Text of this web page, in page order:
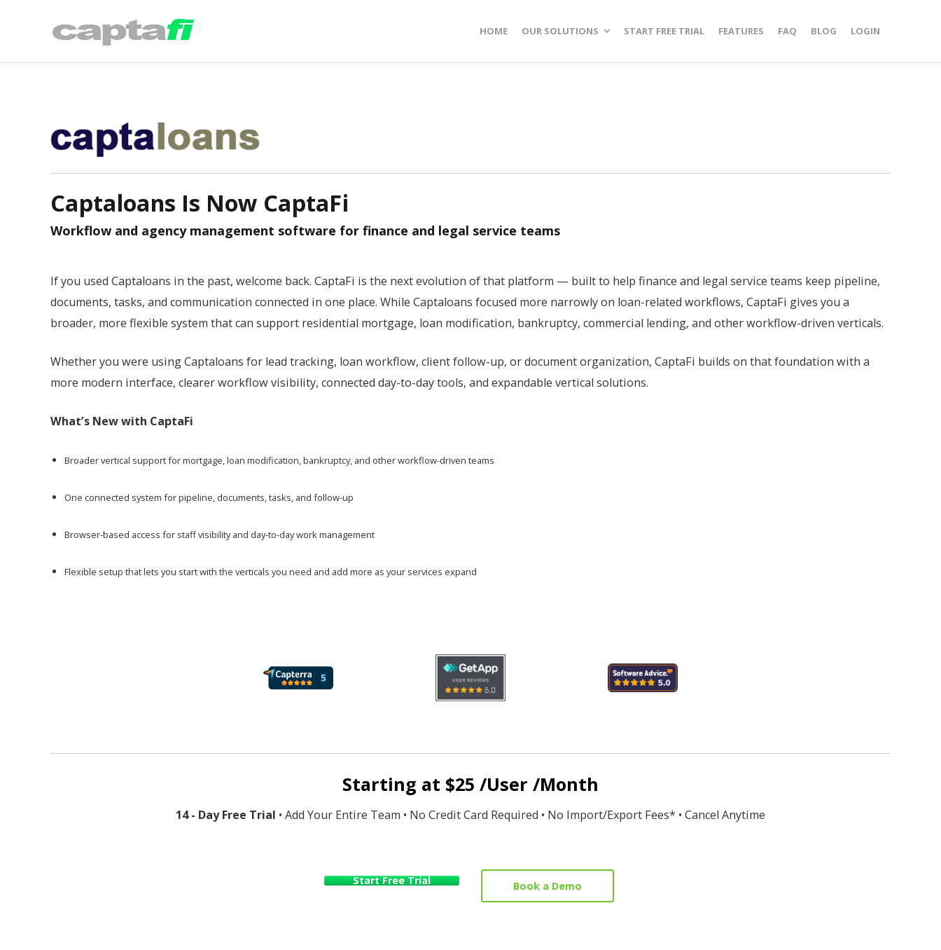
HOME OUR SOLUTIONS START FREE TRIAL FEATURES FAQ BLOG LOGIN
Captaloans Is Now CaptaFi
Workflow and agency management software for finance and legal service teams
If you used Captaloans in the past, welcome back. CaptaFi is the next evolution of that platform — built to help finance and legal service teams keep pipeline,
documents, tasks, and communication connected in one place. While Captaloans focused more narrowly on loan-related workflows, CaptaFi gives you a
broader, more flexible system that can support residential mortgage, loan modification, bankruptcy, commercial lending, and other workflow-driven verticals.
Whether you were using Captaloans for lead tracking, loan workflow, client follow-up, or document organization, CaptaFi builds on that foundation with a
more modern interface, clearer workflow visibility, connected day-to-day tools, and expandable vertical solutions.
What’s New with CaptaFi
Broader vertical support for mortgage, loan modification, bankruptcy, and other workflow-driven teams
One connected system for pipeline, documents, tasks, and follow-up
Browser-based access for staff visibility and day-to-day work management
Flexible setup that lets you start with the verticals you need and add more as your services expand
Starting at $25 /User /Month
14 - Day Free Trial • Add Your Entire Team • No Credit Card Required • No Import/Export Fees* • Cancel Anytime
Start Free Trial Book a Demo